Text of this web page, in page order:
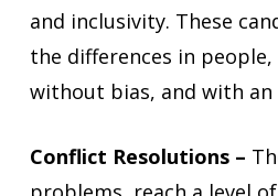
and inclusivity. These
the differences in
without bias, and with an
Conflict Resolutions –